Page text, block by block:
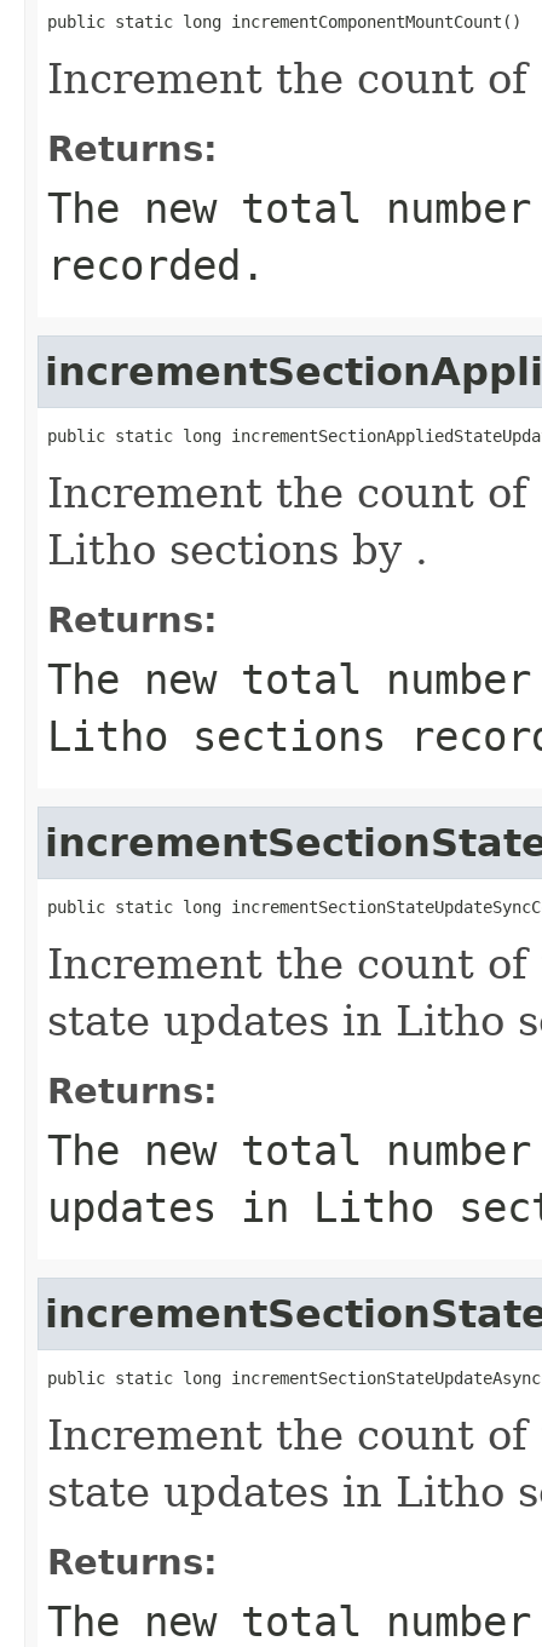
public static long incrementComponentMountCount()
Increment the count
Returns:
The new total
recorded.
public static long
Increment the count
Litho sections by .
Returns:
The new total
Litho sections
public static long
Increment the count
state updates in Litho
Returns:
The new total
updates in Litho
public static long
Increment the count
state updates in Litho
Returns:
The new total